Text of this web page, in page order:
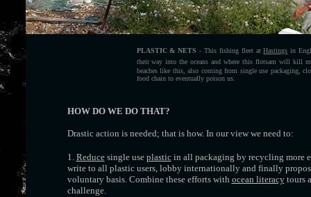
PLASTIC & NETS - This fishing fleet atHastings in
their way into the oceans and where this flotsam will kill
beaches like this, also coming from single use packaging,
food chain to eventually poison us.
HOW DO WE DO THAT?
Drastic action is needed; that is how. In our view we need to:
1. Reducesingle use plasticin all packaging by recycling more
write to all plastic users, lobby internationally and finally
voluntary basis. Combine these efforts with ocean literacytours
challenge.